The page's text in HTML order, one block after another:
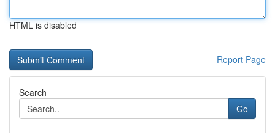
HTML is disabled
Report Page
Search
Go